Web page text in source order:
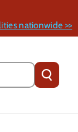
nationwide >>